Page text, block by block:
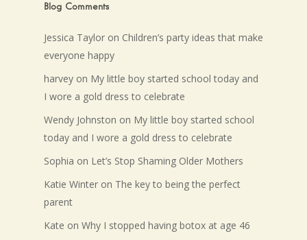
Blog Comments
Jessica Taylor on Children’s party ideas that make
everyone happy
harvey on My little boy started school today and
I wore a gold dress to celebrate
Wendy Johnston on My little boy started school
today and I wore a gold dress to celebrate
Sophia on Let’s Stop Shaming Older Mothers
Katie Winter on The key to being the perfect
parent
Kate on Why I stopped having botox at age 46